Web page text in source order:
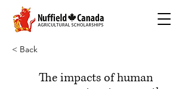
< Back
The impacts of human